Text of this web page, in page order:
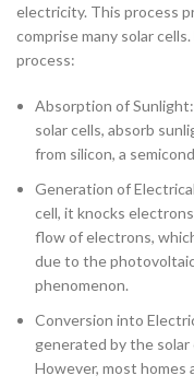
electricity. This process
comprise many solar
process:
Absorption of
solar cells, absorb
from silicon, a
Generation of
cell, it knocks
flow of electrons,
due to the
phenomenon.
Conversion into
generated by the
However, most homes